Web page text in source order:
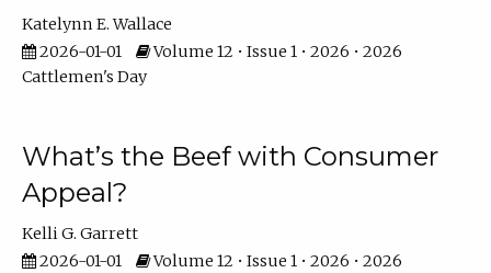
Katelynn E. Wallace
2026-01-01
Volume 12 • Issue 1 • 2026 • 2026
Cattlemen's Day
What’s the Beef with Consumer
Appeal?
Kelli G. Garrett
2026-01-01
Volume 12 • Issue 1 • 2026 • 2026